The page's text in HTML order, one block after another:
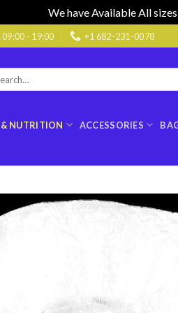
We have Available All
- 19:00 +1 682-231-0078
NUTRITION ACCESSORIES